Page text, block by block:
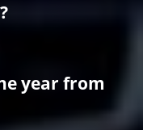
year from